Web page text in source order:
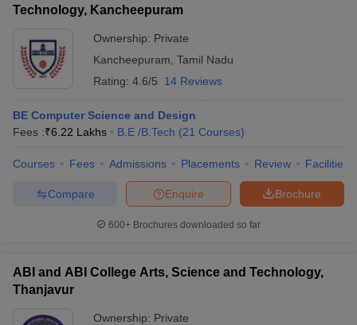
Technology, Kancheepuram
Ownership: Private
Kancheepuram Tamil Nadu
Rating: 4.6/5 14 Reviews
BE Computer Science and Design
Fees :₹6.22 Lakhs B.E /B.Tech (21 Courses)
Courses Fees Admissions Placements Review Facilities
Brochure
Enquire
Compare
600+ Brochures downloaded so far
ABI and ABI College Arts, Science and Technology,
Thanjavur
Ownership: Private